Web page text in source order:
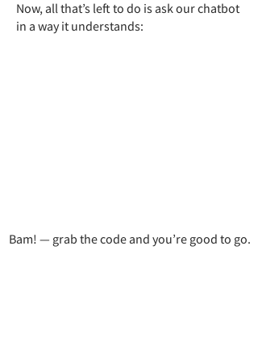
Now, all that’s left to do is ask our chatbot
in a way it understands:
Bam! — grab the code and you’re good to go.